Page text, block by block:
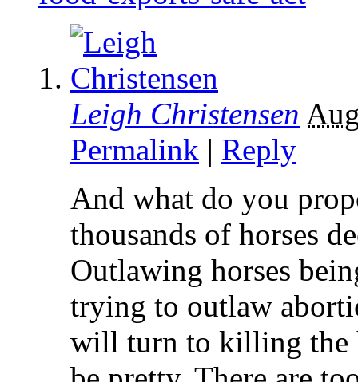
Leigh Christensen
Permalink | Reply
And what do you
thousands of horses
Outlawing horses
trying to outlaw
will turn to killing the